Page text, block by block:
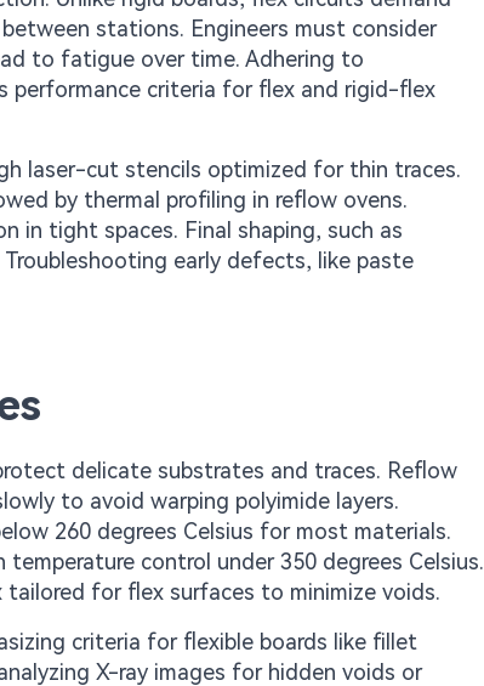
stations. Engineers must consider
to fatigue over time. Adhering to
performance criteria for flex and rigid-flex
laser-cut stencils optimized for thin traces.
by thermal profiling in reflow ovens.
in tight spaces. Final shaping, such as
early defects, like paste
delicate substrates and traces. Reflow
to avoid warping polyimide layers.
260 degrees Celsius for most materials.
control under 350 degrees Celsius.
for flex surfaces to minimize voids.
criteria for flexible boards like fillet
X-ray images for hidden voids or